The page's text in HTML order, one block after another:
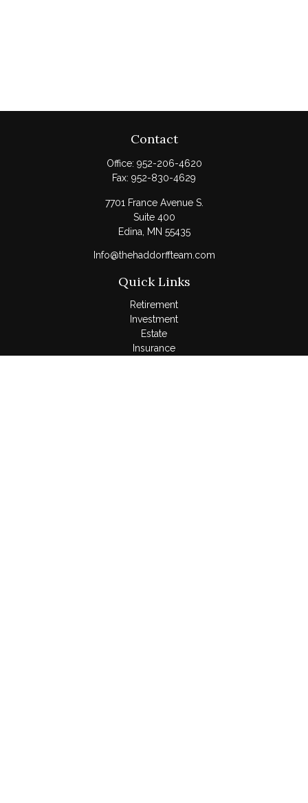
Contact
Office: 952-206-4620
Fax: 952-830-4629
7701 France Avenue S.
Suite 400
Edina,
MN 55435
Info@thehaddorffteam.com
Quick Links
Retirement
Investment
Estate
Insurance